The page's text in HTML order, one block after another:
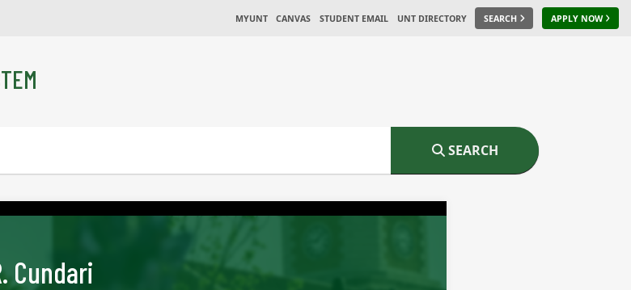
MYUNT CANVAS STUDENT EMAIL UNT DIRECTORY SEARCH APPLY NOW
SEARCH
Cundari